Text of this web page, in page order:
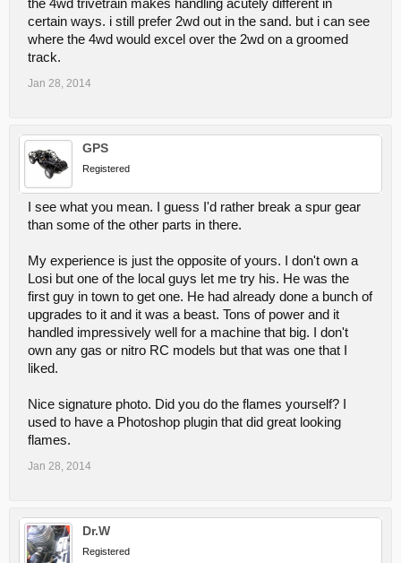
the 4wd trivetrain makes handling acutely different in
certain ways. i still prefer 2wd out in the sand. but i can see
where the 4wd would excel over the 2wd on a groomed
track.
Jan 28, 2014
GPS
Registered
I see what you mean. I guess I'd rather break a spur gear
than some of the other parts in there.
My experience is just the opposite of yours. I don't own a
Losi but one of the local guys let me try his. He was the
first guy in town to get one. He had already done a bunch of
upgrades to it and it was a beast. Tons of power and it
handled impressively well for a machine that big. I don't
own any gas or nitro RC models but that was one that I
liked.
Nice signature photo. Did you do the flames yourself? I
used to have a Photoshop plugin that did great looking
flames.
Jan 28, 2014
Dr.W
Registered